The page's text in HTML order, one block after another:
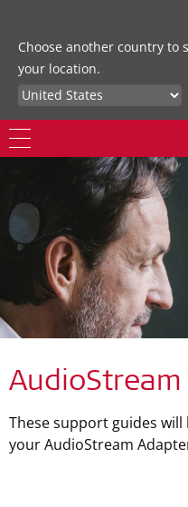
Choose another country to
your location.
These support guides
your AudioStream